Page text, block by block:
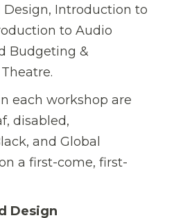
Design, Introduction to
to Audio
Budgeting &
each workshop are
disabled,
and Global
a first-come, first-
Design